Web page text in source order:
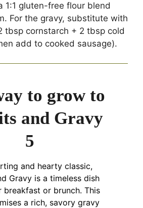
1:1 gluten-free flour blend
For the gravy, substitute with
tbsp cornstarch + 2 tbsp cold
add to cooked sausage).
to grow to
and Gravy
5
and hearty classic,
Gravy is a timeless dish
or brunch. This
a rich, savory gravy